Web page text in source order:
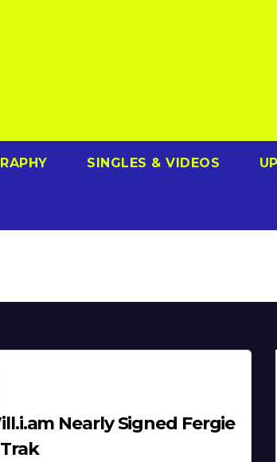
SINGLES & VIDEOS
Nearly Signed Fergie